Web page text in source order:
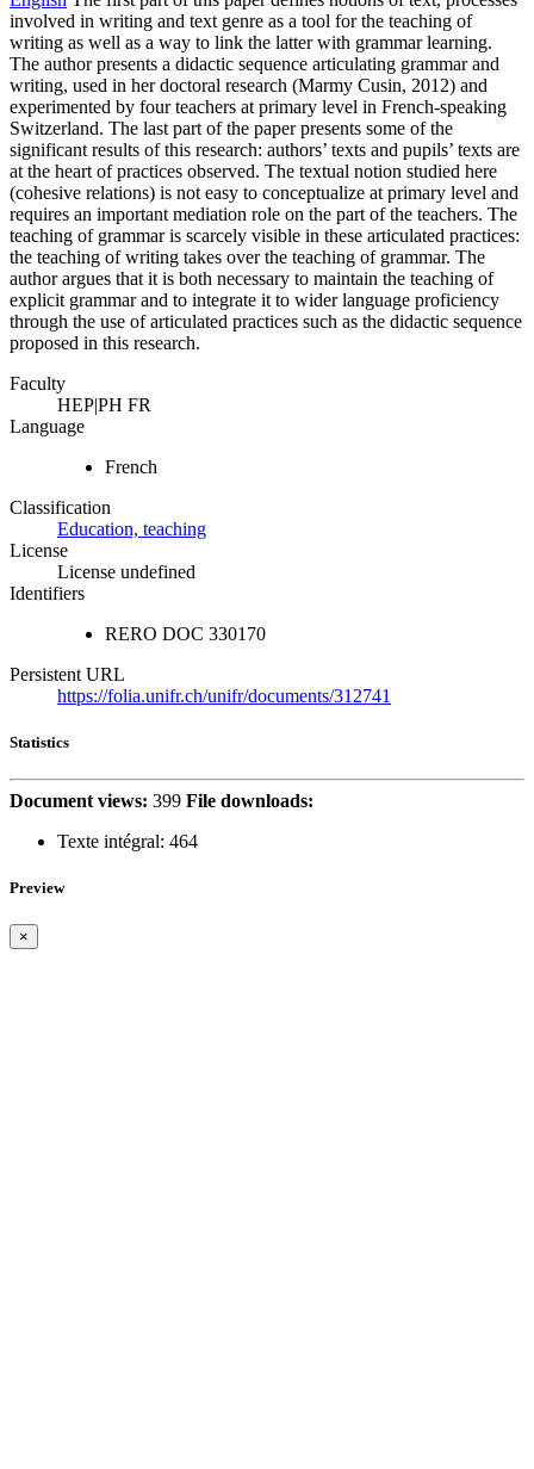
involved in writing and text genre as a tool for the teaching of
writing as well as a way to link the latter with grammar learning.
The author presents a didactic sequence articulating grammar and
writing, used in her doctoral research (Marmy Cusin, 2012) and
experimented by four teachers at primary level in French-speaking
Switzerland. The last part of the paper presents some of the
significant results of this research: authors’ texts and pupils’ texts are
at the heart of practices observed. The textual notion studied here
(cohesive relations) is not easy to conceptualize at primary level and
requires an important mediation role on the part of the teachers. The
teaching of grammar is scarcely visible in these articulated practices:
the teaching of writing takes over the teaching of grammar. The
author argues that it is both necessary to maintain the teaching of
explicit grammar and to integrate it to wider language proficiency
through the use of articulated practices such as the didactic sequence
proposed in this research.
Faculty
HEP|PH FR
Language
French
Classification
Education, teaching
License
License undefined
Identifiers
RERO DOC 330170
Persistent URL
https://folia.unifr.ch/unifr/documents/312741
Statistics
Document views: 399 File downloads:
Texte intégral: 464
Preview
×